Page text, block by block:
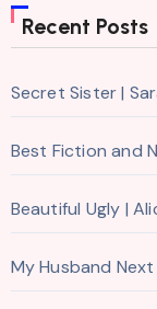
Recent Posts
Secret Sister |
Best Fiction and
Beautiful Ugly |
My Husband